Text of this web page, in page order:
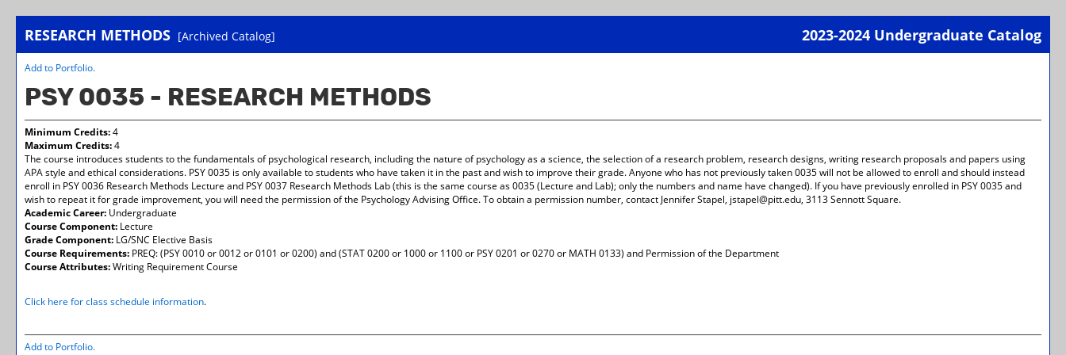
RESEARCH METHODS [Archived Catalog] 2023-2024 Undergraduate Catalog
a
Add to Portfolio.
PSY 0035 - RESEARCH METHODS
Minimum Credits:4
Maximum Credits:4
The course introduces students to the fundamentals of psychological research, including the nature of psychology as a science, the selection of a research problem, research designs, writing research proposals and papers using
APA style and ethical considerations. PSY 0035 is only available to students who have taken it in the past and wish to improve their grade. Anyone who has not previously taken 0035 will not be allowed to enroll and should instead
enroll in PSY 0036 Research Methods Lecture and PSY 0037 Research Methods Lab (this is the same course as 0035 (Lecture and Lab); only the numbers and name have changed). If you have previously enrolled in PSY 0035 and
wish to repeat it for grade improvement, you will need the permission of the Psychology Advising Office. To obtain a permission number, contact Jennifer Stapel, jstapel@pitt.edu, 3113 Sennott Square.
Academic Career: Undergraduate
Course Component: Lecture
Grade Component: LG/SNC Elective Basis
Course Requirements: PREQ: (PSY 0010 or 0012 or 0101 or 0200) and (STAT 0200 or 1000 or 1100 or PSY 0201 or 0270 or MATH 0133) and Permission of the Department
Course Attributes:Writing Requirement Course
Click here for class schedule information.
Add to Portfolio.